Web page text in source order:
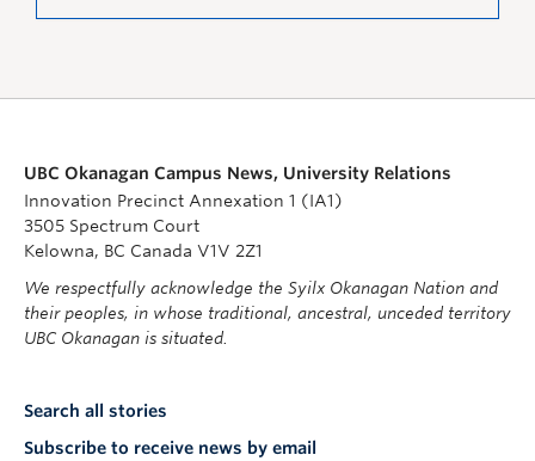
UBC Okanagan Campus News, University Relations
Innovation Precinct Annexation 1 (IA1)
3505 Spectrum Court
Kelowna, BC Canada V1V 2Z1
We respectfully acknowledge the Syilx Okanagan Nation and
their peoples, in whose traditional, ancestral, unceded territory
UBC Okanagan is situated.
Search all stories
Subscribe to receive news by email